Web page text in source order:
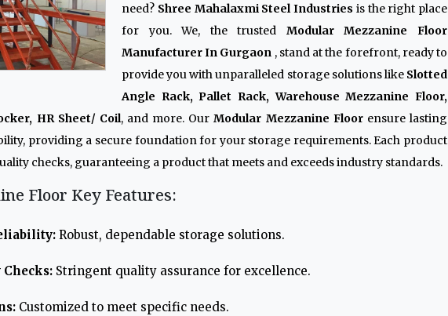
need? Shree Mahalaxmi Steel Industries is the right place
for you. We, the trusted Modular Mezzanine Floor
Manufacturer In Gurgaon , stand at the forefront, ready to
provide you with unparalleled storage solutions like Slotted
Angle Rack, Pallet Rack, Warehouse Mezzanine Floor,
HR Sheet/ Coil, and more. OurModular Mezzanine Floorensure lasting
providing a secure foundation for your storage requirements. Each product
checks, guaranteeing a product that meets and exceeds industry standards.
Floor Key Features:
Robust, dependable storage solutions.
Stringent quality assurance for excellence.
Customized to meet specific needs.